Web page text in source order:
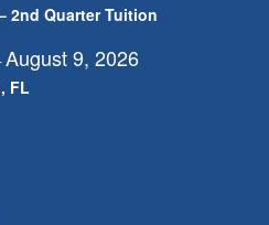
2nd Quarter Tuition
August 9, 2026
FL